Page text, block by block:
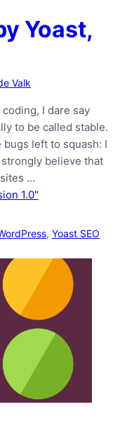
Yoast,
Valk
coding, I dare say
to be called stable.
bugs left to squash: I
believe that
…
1.0"
, Yoast SEO